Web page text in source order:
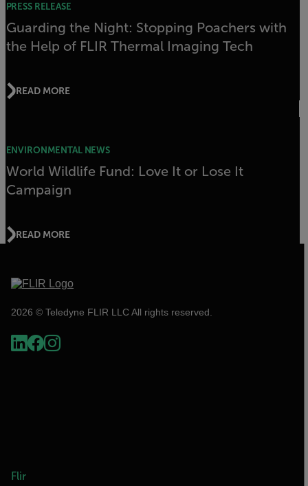
PRESS RELEASE
Guarding the Night: Stopping Poachers with
the Help of FLIR Thermal Imaging Tech
READ MORE
ENVIRONMENTAL NEWS
World Wildlife Fund: Love It or Lose It
Campaign
READ MORE
2026 © Teledyne FLIR LLC All rights reserved.
Flir